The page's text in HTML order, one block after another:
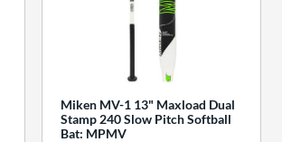
Miken MV-1 13" Maxload Dual
Stamp 240 Slow Pitch Softball
Bat: MPMV